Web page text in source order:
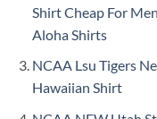
Shirt Cheap For
Aloha Shirts
NCAA Lsu Tigers
Hawaiian Shirt